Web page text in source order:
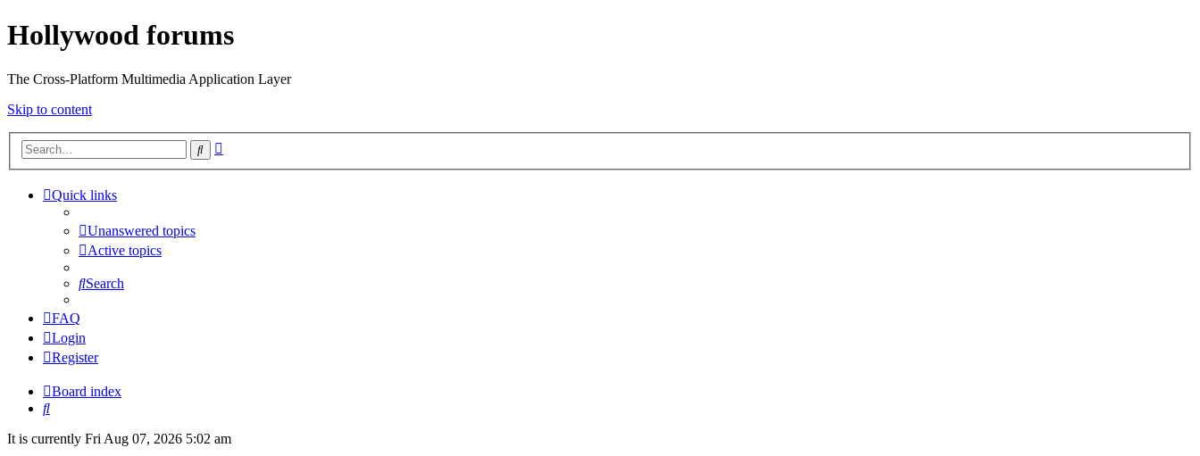
Hollywood forums
The Cross-Platform Multimedia Application Layer
Skip to content
Search
Quick links
Unanswered topics
Active topics
Search
FAQ
Login
Register
Board index
Search
It is currently Fri Aug 07, 2026 5:02 am